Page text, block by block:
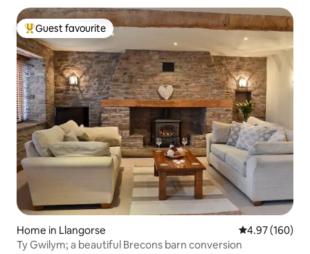
Top guest favourite
Guest favourite
Home in Llangorse 4.97 out of 5
4.97 (160)
Ty Gwilym; a beautiful Brecons barn conversion